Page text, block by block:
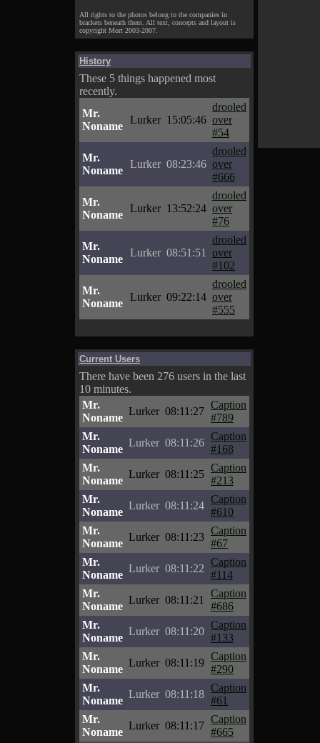
All rights to the photos belong to the companies in
brackets beneath them. All text, concepts and layout is
copyright Mort 2003-2007.
History
These 5 things happened most
recently.
Mr.
Noname
Lurker 15:05:46
drooled
over
#54
Mr.
Noname
Lurker 08:23:46
drooled
over
#666
Mr.
Noname
Lurker 13:52:24
drooled
over
#76
Mr.
Noname
Lurker 08:51:51
drooled
over
#102
Mr.
Noname
Lurker 09:22:14
drooled
over
#555
Current Users
There have been 276 users in the last
10 minutes.
Mr.
Noname
Lurker 08:11:27
Caption
#789
Mr.
Noname
Lurker 08:11:26
Caption
#168
Mr.
Noname
Lurker 08:11:25
Caption
#213
Mr.
Noname
Lurker 08:11:24
Caption
#610
Mr.
Noname
Lurker 08:11:23
Caption
#67
Mr.
Noname
Lurker 08:11:22
Caption
#114
Mr.
Noname
Lurker 08:11:21
Caption
#686
Mr.
Noname
Lurker 08:11:20
Caption
#133
Mr.
Noname
Lurker 08:11:19
Caption
#290
Mr.
Noname
Lurker 08:11:18
Caption
#61
Mr.
Noname
Lurker 08:11:17
Caption
#665